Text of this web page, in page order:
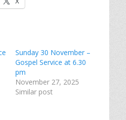
Sunday 30 November –
Gospel Service at 6.30
pm
November 27, 2025
Similar post